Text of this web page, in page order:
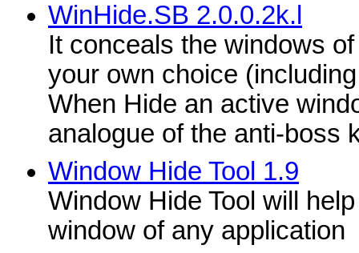
WinHide.SB 2.0.0.2k.l
It conceals the windows
your own choice
When Hide an active
analogue of the anti-boss
Window Hide Tool 1.9
Window Hide Tool will
window of any application